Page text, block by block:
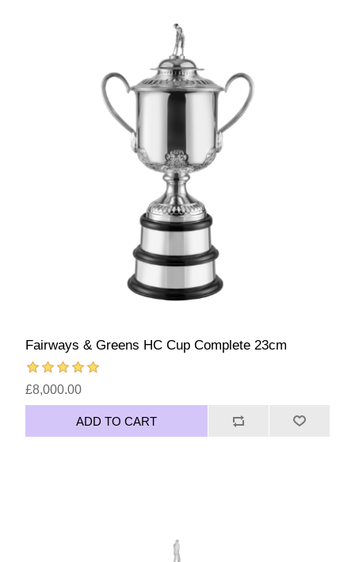
Fairways & Greens HC Cup Complete 23cm
£8,000.00
ADD TO CART